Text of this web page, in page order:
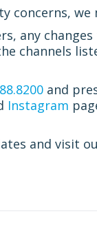
concerns,
any
channels
and
Instagram
and visit